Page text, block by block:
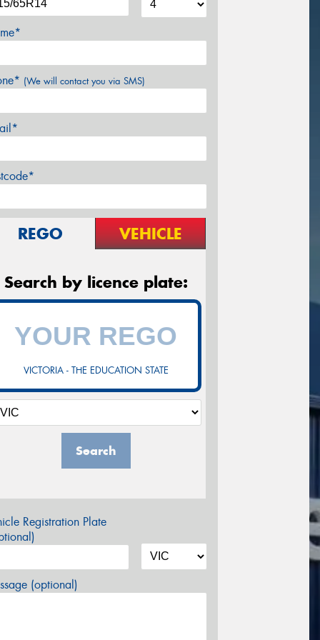
(We will contact you via SMS)
REGO VEHICLE
Search by licence plate:
VICTORIA - THE EDUCATION STATE
Search
Registration Plate
(optional)